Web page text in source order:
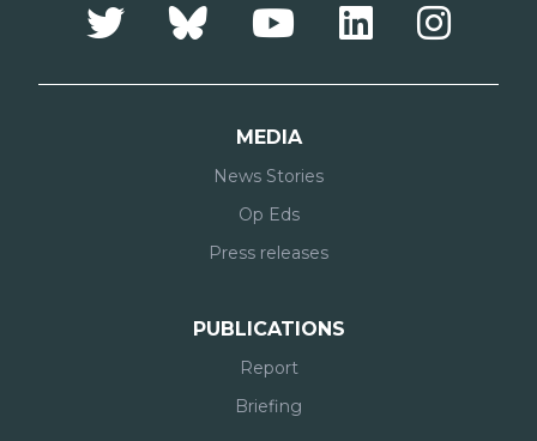
MEDIA
News Stories
Op Eds
Press releases
PUBLICATIONS
Report
Briefing